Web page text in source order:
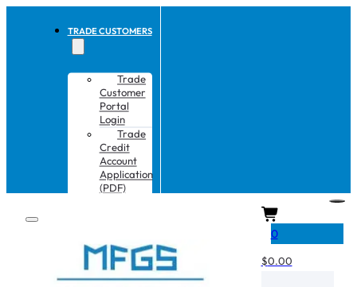
TRADE CUSTOMERS
Trade
Customer
Portal
Login
Trade
Credit
Account
Application
(PDF)
0
$0.00